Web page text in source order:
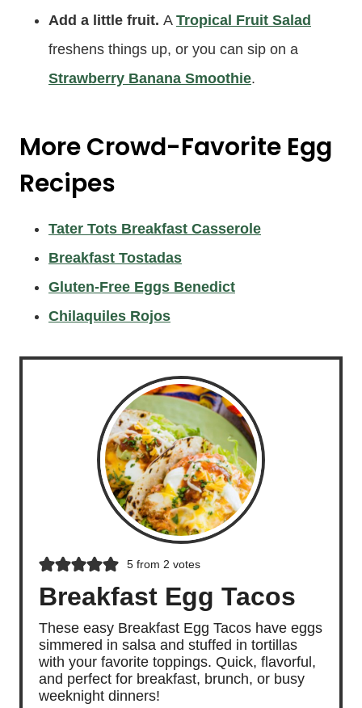
Add a little fruit. A Tropical Fruit Salad
freshens things up, or you can sip on a
Strawberry Banana Smoothie.
More Crowd-Favorite Egg
Recipes
Tater Tots Breakfast Casserole
Breakfast Tostadas
Gluten-Free Eggs Benedict
Chilaquiles Rojos
5from 2 votes
Breakfast Egg Tacos
These easy Breakfast Egg Tacos have eggs
simmered in salsa and stuffed in tortillas
with your favorite toppings. Quick, flavorful,
and perfect for breakfast, brunch, or busy
weeknight dinners!